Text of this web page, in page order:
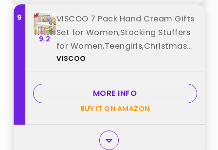
9
9.2
VISCOO 7 Pack Hand Cream Gifts
Set for Women,Stocking Stuffers
for Women,Teengirls,Christmas
Gifts Bulk Gifts,Small Gifts,Mini
Size in Bulk for Dry Cracked Hands
best from "VISCOO"
VISCOO
MORE INFO
BUY IT ON AMAZON